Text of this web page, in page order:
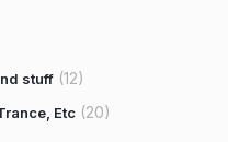
stuff (12)
Etc (20)